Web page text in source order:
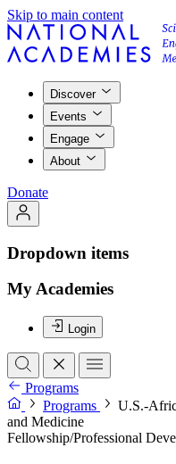
Skip to main content
Discover
Events
Engage
About
Donate
Dropdown items
My Academies
Login
Programs
Programs
U.S.-
and Medicine
Fellowship/Professional